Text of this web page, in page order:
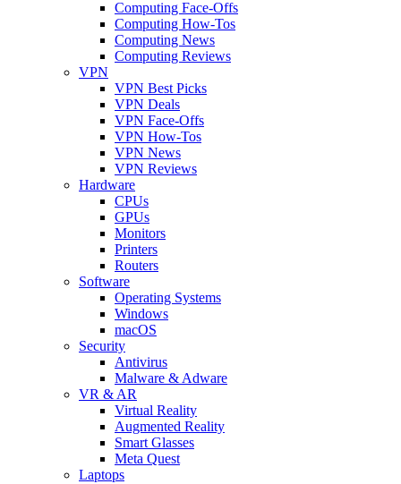
Computing Face-Offs
Computing How-Tos
Computing News
Computing Reviews
VPN
VPN Best Picks
VPN Deals
VPN Face-Offs
VPN How-Tos
VPN News
VPN Reviews
Hardware
CPUs
GPUs
Monitors
Printers
Routers
Software
Operating Systems
Windows
macOS
Security
Antivirus
Malware & Adware
VR & AR
Virtual Reality
Augmented Reality
Smart Glasses
Meta Quest
Laptops